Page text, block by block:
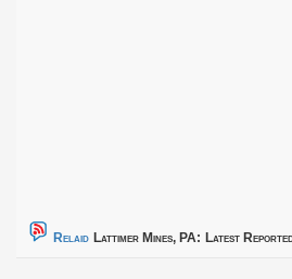
Relaid Lattimer Mines, PA: Latest